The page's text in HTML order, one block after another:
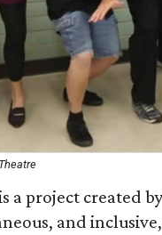
a project created
and